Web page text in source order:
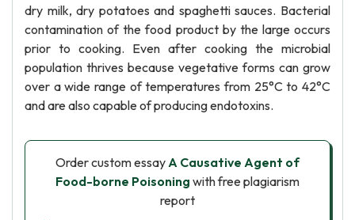
dry milk, dry potatoes and spaghetti sauces. Bacterial
contamination of the food product by the large occurs
prior to cooking. Even after cooking the microbial
population thrives because vegetative forms can grow
over a wide range of temperatures from 25°C to 42°C
and are also capable of producing endotoxins.
Order custom essayA Causative Agent of
Food-borne Poisoning with free plagiarism
report